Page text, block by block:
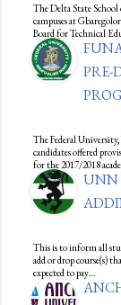
The Delta State
campuses at
Board for Technical
PRE-
The Federal
candidates offered
for the 2017/2018
UNN
This is to inform all
add or drop course(s)
expected to pay…